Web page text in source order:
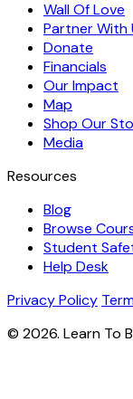
Wall Of Love
Partner With
Donate
Financials
Our Impact
Map
Shop Our
Media
Resources
Blog
Browse
Student
Help Desk
Privacy Policy
© 2026. Learn To